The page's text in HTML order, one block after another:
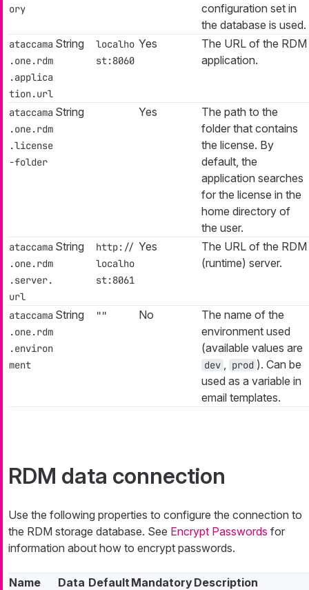
ory
configuration set in
the database is used.
ataccama
.one.rdm
.applica
tion.url
String
localho
st:8060
Yes
The URL of the RDM
application.
ataccama
.one.rdm
.license
-folder
String Yes
The path to the
folder that contains
the license. By
default, the
application searches
for the license in the
home directory of
the user.
ataccama
.one.rdm
.server.
url
String
http://
localho
st:8061
Yes
The URL of the RDM
(runtime) server.
ataccama
.one.rdm
.environ
ment
String "" No
The name of the
environment used
(available values are
dev prod ). Can be
used as a variable in
email templates.
RDM data connection
Use the following properties to configure the connection to
the RDM storage database. See Encrypt Passwords for
information about how to encrypt passwords.
Name
Data Default MandatoryDescription